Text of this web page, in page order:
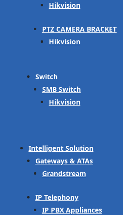
Hikvision
PTZ CAMERA BRACKET
Hikvision
Switch
SMB Switch
Hikvision
Intelligent Solution
Gateways & ATAs
Grandstream
IP Telephony
IP PBX Appliances